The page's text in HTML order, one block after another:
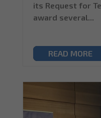
its Request for
award several...
READ MORE